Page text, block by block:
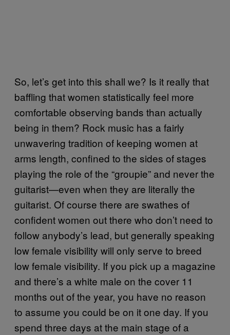
So, let’s get into this shall we? Is it really that
baffling that women statistically feel more
comfortable observing bands than actually
being in them? Rock music has a fairly
unwavering tradition of keeping women at
arms length, confined to the sides of stages
playing the role of the “groupie” and never the
guitarist—even when they are literally the
guitarist. Of course there are swathes of
confident women out there who don’t need to
follow anybody’s lead, but generally speaking
low female visibility will only serve to breed
low female visibility. If you pick up a magazine
and there’s a white male on the cover 11
months out of the year, you have no reason
to assume you could be on it one day. If you
spend three days at the main stage of a